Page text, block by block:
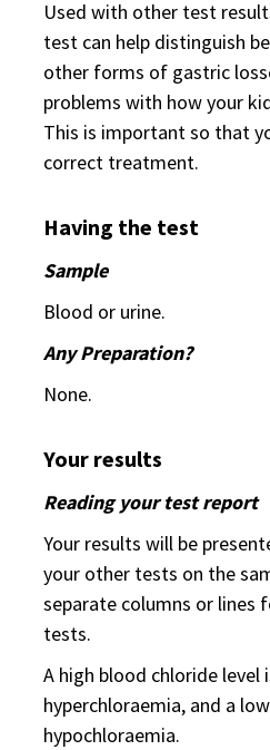
Used with other test
test can help distinguish
other forms of gastric
problems with how your
This is important so that
correct treatment.
Having the test
Sample
Blood or urine.
Any Preparation?
None.
Your results
Reading your test report
Your results will be
your other tests on the
separate columns or lines
tests.
A high blood chloride level
hyperchloraemia, and a
hypochloraemia.